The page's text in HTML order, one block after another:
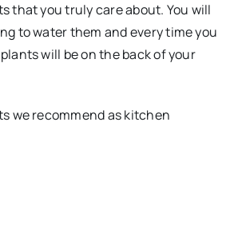
that you truly care about. You will
to water them and every time you
will be on the back of your
we recommend as kitchen